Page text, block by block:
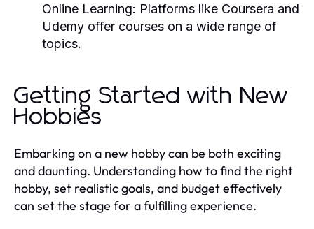
Online Learning: Platforms like Coursera and
Udemy offer courses on a wide range of
topics.
Getting Started with New
Hobbies
Embarking on a new hobby can be both exciting
and daunting. Understanding how to find the right
hobby, set realistic goals, and budget effectively
can set the stage for a fulfilling experience.